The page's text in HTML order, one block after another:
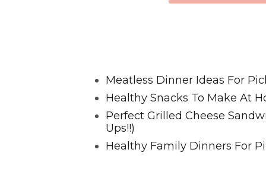
Meatless Dinner Ideas For
Healthy Snacks To Make At
Perfect Grilled Cheese
Ups!!)
Healthy Family Dinners For